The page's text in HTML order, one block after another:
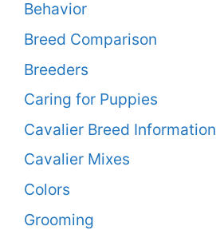
Behavior
Breed Comparison
Breeders
Caring for Puppies
Cavalier Breed Information
Cavalier Mixes
Colors
Grooming